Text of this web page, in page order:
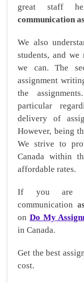
great staff
communication
We also
students, and we
we can. The
assignment
the
particular
delivery of
However, being
We strive to
Canada within
affordable rates.
If you are
communication
on Do My
in Canada.
Get the best
cost.